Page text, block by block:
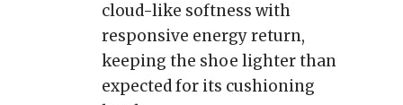
cloud-like softness with
responsive energy return,
keeping the shoe lighter than
expected for its cushioning